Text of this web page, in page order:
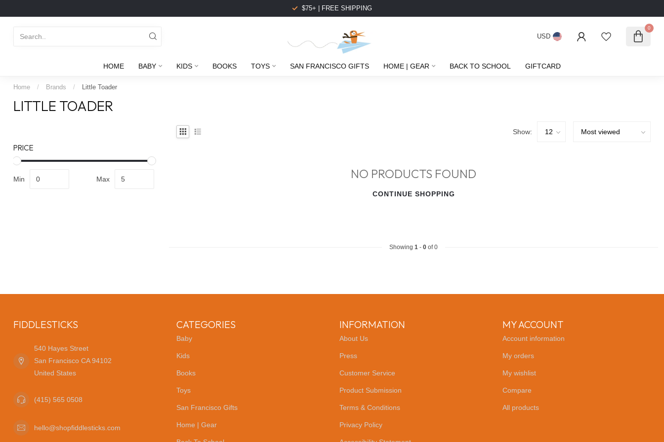
$75+ | FREE SHIPPING
USD
0
HOME BABY KIDS BOOKS TOYS SAN FRANCISCO GIFTS HOME | GEAR BACK TO SCHOOL GIFTCARD
Home / Brands / Little Toader
LITTLE TOADER
PRICE
Min Max
Show:
NO PRODUCTS FOUND
CONTINUE SHOPPING
Showing 1 - 0 of 0
FIDDLESTICKS
540 Hayes Street
San Francisco CA 94102
United States
(415) 565 0508
hello@shopfiddlesticks.com
CATEGORIES
Baby
Kids
Books
Toys
San Francisco Gifts
Home | Gear
INFORMATION
About Us
Press
Customer Service
Product Submission
Terms & Conditions
Privacy Policy
MY ACCOUNT
Account information
My orders
My wishlist
Compare
All products